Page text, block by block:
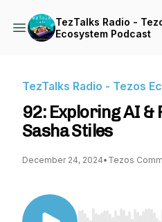
TezTalks Radio -
Ecosystem Podcast
TezTalks Radio - Tezos
92: Exploring AI &
Sasha Stiles
December 24, 2024• Tezos